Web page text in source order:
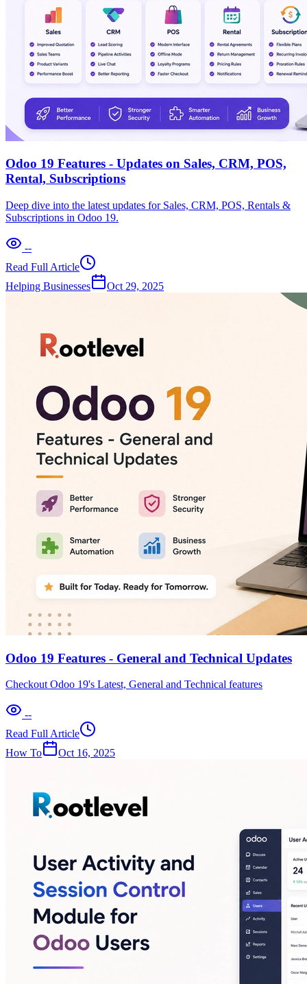
Odoo 19 Features - Updates on Sales, CRM, POS,
Rental, Subscriptions
Deep dive into the latest updates for Sales, CRM, POS, Rentals &
Subscriptions in Odoo 19.
--
Read Full Article
Helping Businesses
Oct 29, 2025
Odoo 19 Features - General and Technical Updates
Checkout Odoo 19's Latest, General and Technical features
--
Read Full Article
How To
Oct 16, 2025